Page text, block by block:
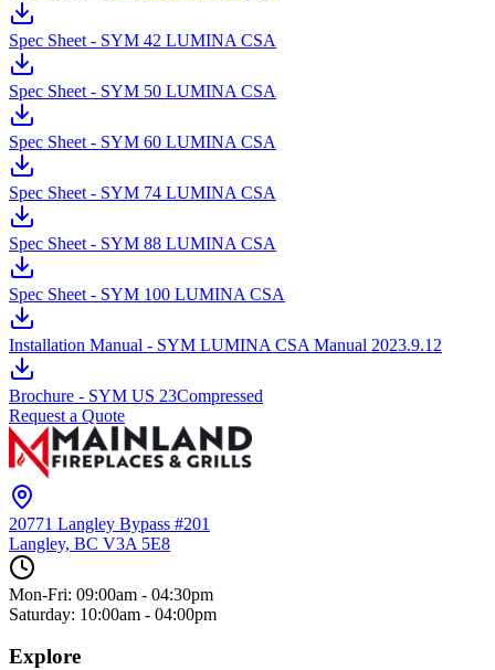
Spec Sheet - SYM 42 LUMINA CSA
Spec Sheet - SYM 50 LUMINA CSA
Spec Sheet - SYM 60 LUMINA CSA
Spec Sheet - SYM 74 LUMINA CSA
Spec Sheet - SYM 88 LUMINA CSA
Spec Sheet - SYM 100 LUMINA CSA
Installation Manual - SYM LUMINA CSA Manual 2023.9.12
Brochure - SYM US 23Compressed
Request a Quote
20771 Langley Bypass #201
Langley, BC V3A 5E8
Mon-Fri: 09:00am - 04:30pm
Saturday: 10:00am - 04:00pm
Explore